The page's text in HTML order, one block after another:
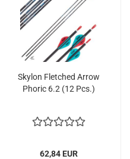
Skylon Fletched Arrow
Phoric 6.2 (12 Pcs.)
62,84 EUR